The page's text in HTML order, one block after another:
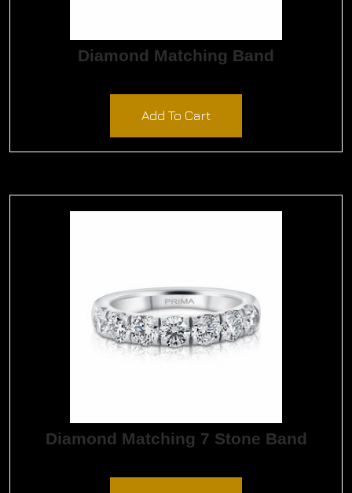
Diamond Matching Band
Add To Cart
Diamond Matching 7 Stone Band